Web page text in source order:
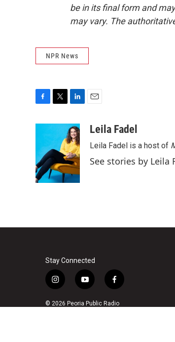
be in its final form and
may vary. The
NPR News
o
o
k
t
r
n
k
e
d
I
n
aLeila Fadel
Leila Fadel is a host of
See stories by Leila
Stay Connected
i
s
y
u
f
c
© 2026 Peoria Public Radio